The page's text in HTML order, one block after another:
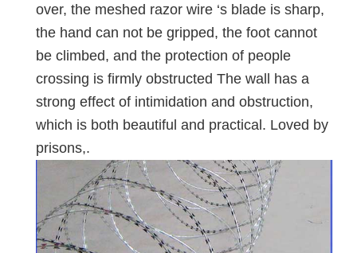
over, the meshed razor wire ‘s blade is sharp,
the hand can not be gripped, the foot cannot
be climbed, and the protection of people
crossing is firmly obstructed The wall has a
strong effect of intimidation and obstruction,
which is both beautiful and practical. Loved by
prisons,.